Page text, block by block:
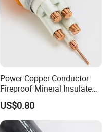
Power Copper Conductor
Fireproof Mineral Insulated
Cable
US$0.80